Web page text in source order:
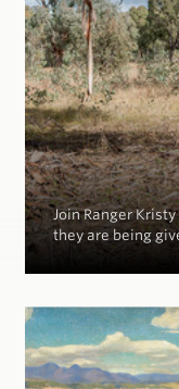
Join Ranger
they are being